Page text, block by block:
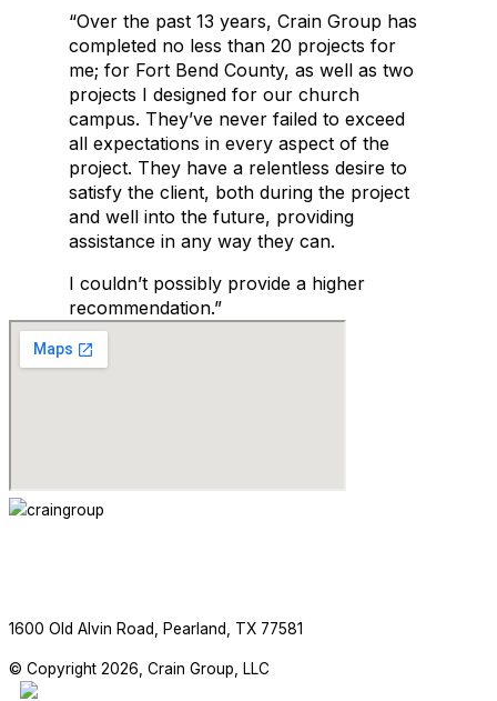
“Over the past 13 years, Crain Group has
completed no less than 20 projects for
me; for Fort Bend County, as well as two
projects I designed for our church
campus. They’ve never failed to exceed
all expectations in every aspect of the
project. They have a relentless desire to
satisfy the client, both during the project
and well into the future, providing
assistance in any way they can.
I couldn’t possibly provide a higher
recommendation.”
1600 Old Alvin Road, Pearland, TX 77581
© Copyright 2026, Crain Group, LLC